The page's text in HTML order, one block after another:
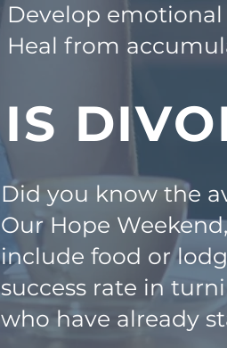
Develop
Heal from
Did you know the
Our Hope
include food or
success rate in
who have already
IS